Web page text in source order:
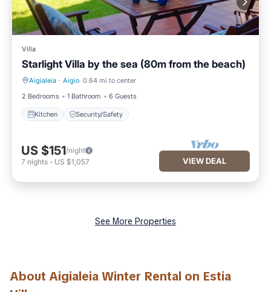
Villa
Starlight Villa by the sea (80m from the beach)
Aigialeia · Aigio 0.64 mi to center
2 Bedrooms
1 Bathroom 6 Guests
Kitchen Security/Safety
Kitchen Security/Safety
US $151/night
7 nights - US $1,057 VIEW DEAL
See More Properties
About Aigialeia Winter Rental on Estia